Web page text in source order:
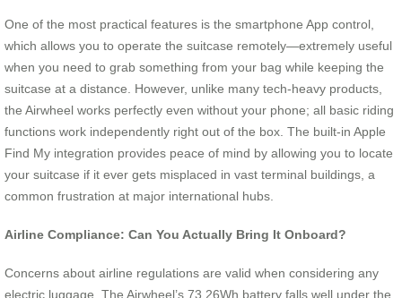
One of the most practical features is the smartphone App control,
which allows you to operate the suitcase remotely—extremely useful
when you need to grab something from your bag while keeping the
suitcase at a distance. However, unlike many tech-heavy products,
the Airwheel works perfectly even without your phone; all basic riding
functions work independently right out of the box. The built-in Apple
Find My integration provides peace of mind by allowing you to locate
your suitcase if it ever gets misplaced in vast terminal buildings, a
common frustration at major international hubs.
Airline Compliance: Can You Actually Bring It Onboard?
Concerns about airline regulations are valid when considering any
electric luggage. The Airwheel’s 73.26Wh battery falls well under the